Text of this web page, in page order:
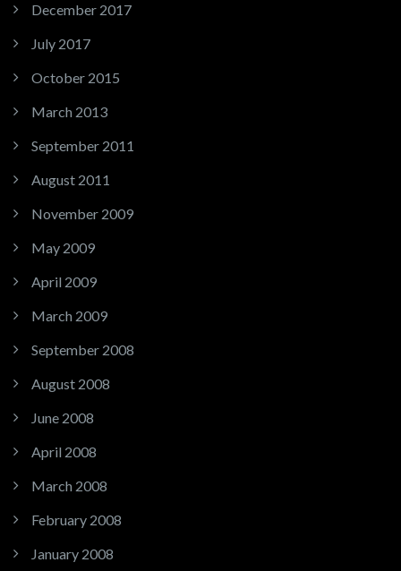
December 2017
July 2017
October 2015
March 2013
September 2011
August 2011
November 2009
May 2009
April 2009
March 2009
September 2008
August 2008
June 2008
April 2008
March 2008
February 2008
January 2008